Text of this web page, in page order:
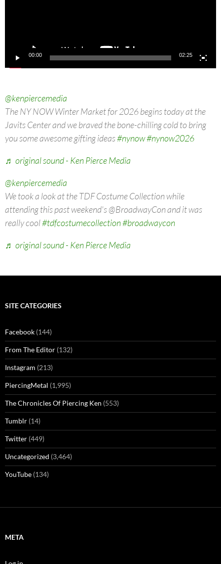
00:00 02:25
@kenpiercemedia
The NY NOW Winter Market for 2026 begins today at the
Javits Center and we braved the bone-chilling cold to bring
you some awesome gifting ideas#nynow#nynow2026
♬ original sound - Ken Pierce Media
@kenpiercemedia
We took a look at the TDF Costume Collection while
attending this past weekend's @BroadwayCon and it was
really cool#tdfcostumecollection#broadwaycon
♬ original sound - Ken Pierce Media
SITE CATEGORIES
Facebook (144)
From The Editor (132)
Instagram (213)
PiercingMetal (1,995)
The Chronicles Of Piercing Ken (553)
Tumblr (14)
Twitter (449)
Uncategorized (3,464)
YouTube (134)
META